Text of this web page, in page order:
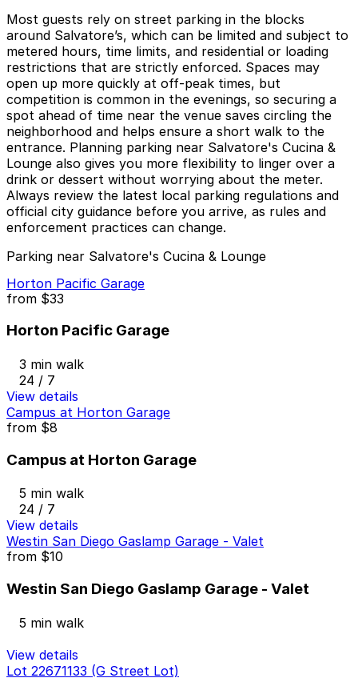
Most guests rely on street parking in the blocks
around Salvatore’s, which can be limited and subject to
metered hours, time limits, and residential or loading
restrictions that are strictly enforced. Spaces may
open up more quickly at off-peak times, but
competition is common in the evenings, so securing a
spot ahead of time near the venue saves circling the
neighborhood and helps ensure a short walk to the
entrance. Planning parking near Salvatore's Cucina &
Lounge also gives you more flexibility to linger over a
drink or dessert without worrying about the meter.
Always review the latest local parking regulations and
official city guidance before you arrive, as rules and
enforcement practices can change.
Parking near Salvatore's Cucina & Lounge
Horton Pacific Garage
from $33
Horton Pacific Garage
3 min walk
24 / 7
View details
Campus at Horton Garage
from $8
Campus at Horton Garage
5 min walk
24 / 7
View details
Westin San Diego Gaslamp Garage - Valet
from $10
Westin San Diego Gaslamp Garage - Valet
5 min walk
View details
Lot 22671133 (G Street Lot)